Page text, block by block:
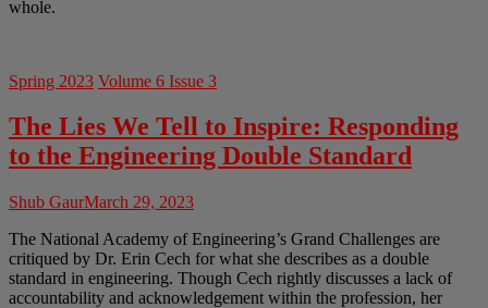
whole.
Spring 2023 Volume 6 Issue 3
The Lies We Tell to Inspire: Responding
to the Engineering Double Standard
Shub GaurMarch 29, 2023
The National Academy of Engineering’s Grand Challenges are
critiqued by Dr. Erin Cech for what she describes as a double
standard in engineering. Though Cech rightly discusses a lack of
accountability and acknowledgement within the profession, her